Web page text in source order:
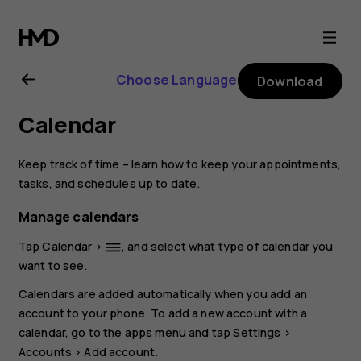
Nokia
4.2
user
guide
Choose Language Download
Calendar
Keep track of time – learn how to keep your appointments,
tasks, and schedules up to date.
Manage calendars
TapCalendar > dehaze, and select what type of calendar you
want to see.
Calendars are added automatically when you add an
account to your phone. To add a new account with a
calendar, go to the apps menu and tapSettings >
Accounts >Add account.